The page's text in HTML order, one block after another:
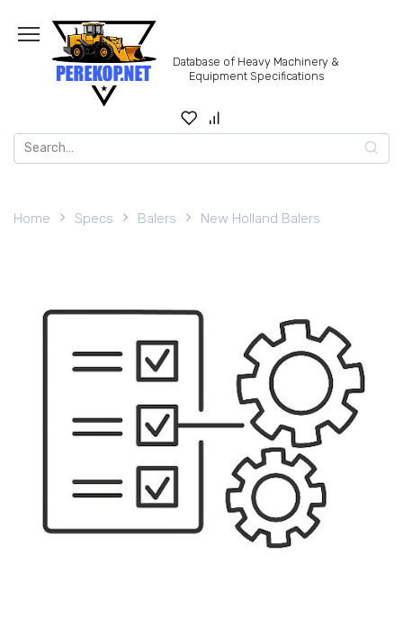
content
Database of Heavy Machinery &
Equipment Specifications
Search
for:
Home Specs Balers New Holland Balers